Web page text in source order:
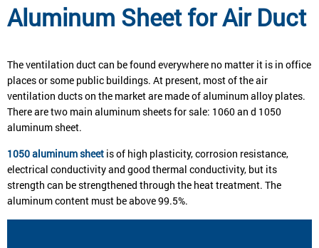
Aluminum Sheet for Air Duct
The ventilation duct can be found everywhere no matter it is in office
places or some public buildings. At present, most of the air
ventilation ducts on the market are made of aluminum alloy plates.
There are two main aluminum sheets for sale: 1060 an d 1050
aluminum sheet.
1050 aluminum sheet is of high plasticity, corrosion resistance,
electrical conductivity and good thermal conductivity, but its
strength can be strengthened through the heat treatment. The
aluminum content must be above 99.5%.